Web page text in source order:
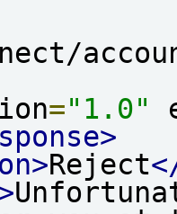
="1.0"
Reject